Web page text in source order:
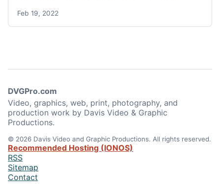
Feb 19, 2022
DVGPro.com
Video, graphics, web, print, photography, and
production work by Davis Video & Graphic
Productions.
© 2026 Davis Video and Graphic Productions. All rights reserved.
Recommended Hosting (IONOS)
RSS
Sitemap
Contact